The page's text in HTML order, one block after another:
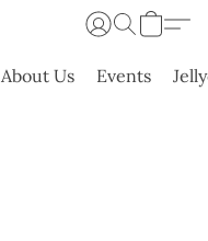
About Us Events